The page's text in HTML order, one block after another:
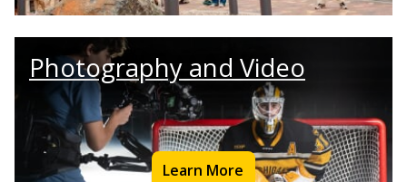
Photography and Video
Learn More